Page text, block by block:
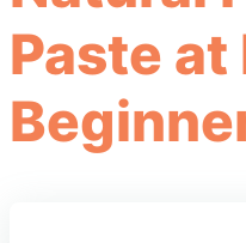
Paste at